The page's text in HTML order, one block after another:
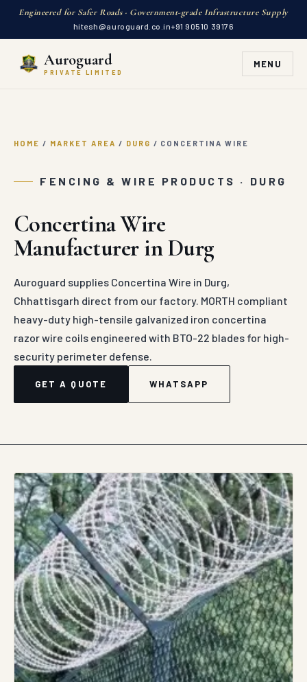
Engineered for Safer Roads · Government-grade Infrastructure Supply
hitesh@auroguard.co.in+91 90510 39176
Auroguard
PRIVATE LIMITED
MENU
HOME / MARKET AREA / DURG / CONCERTINA WIRE
FENCING & WIRE PRODUCTS · DURG
Concertina Wire
Manufacturer in Durg
Auroguard supplies Concertina Wire in Durg,
Chhattisgarh direct from our factory. MORTH compliant
heavy-duty high-tensile galvanized iron concertina
razor wire coils engineered with BTO-22 blades for high-
security perimeter defense.
GET A QUOTE WHATSAPP